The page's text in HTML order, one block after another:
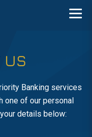
US
Banking services
one of our personal
details below: